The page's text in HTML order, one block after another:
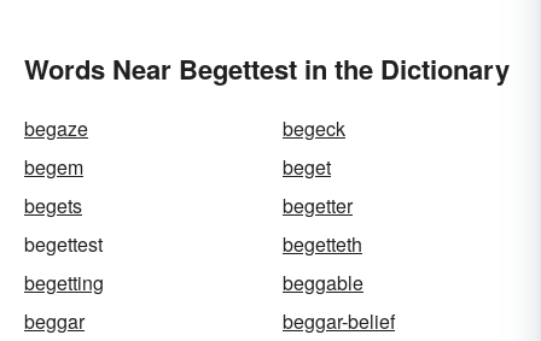
Words Near Begettest in the Dictionary
begaze
begeck
begem
beget
begets
begetter
begettest
begetteth
begetting
beggable
beggar
beggar-belief